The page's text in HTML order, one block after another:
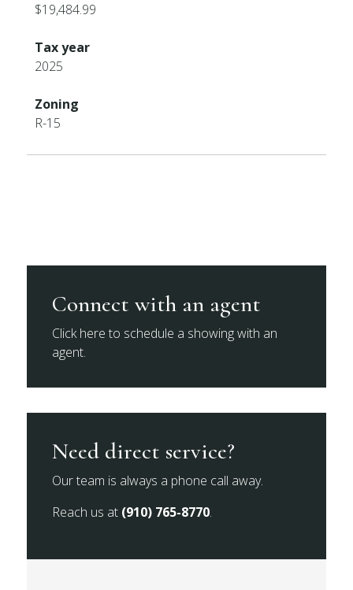
$19,484.99
Tax year
2025
Zoning
R-15
Connect with an agent
Click here to schedule a showing with an
agent.
Need direct service?
Our team is always a phone call away.
Reach us at (910) 765-8770.